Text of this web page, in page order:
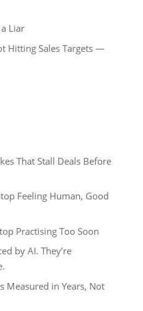
Liar
Hitting Sales Targets —
That Stall Deals Before
Feeling Human, Good
Practising Too Soon
by AI. They’re
Measured in Years, Not